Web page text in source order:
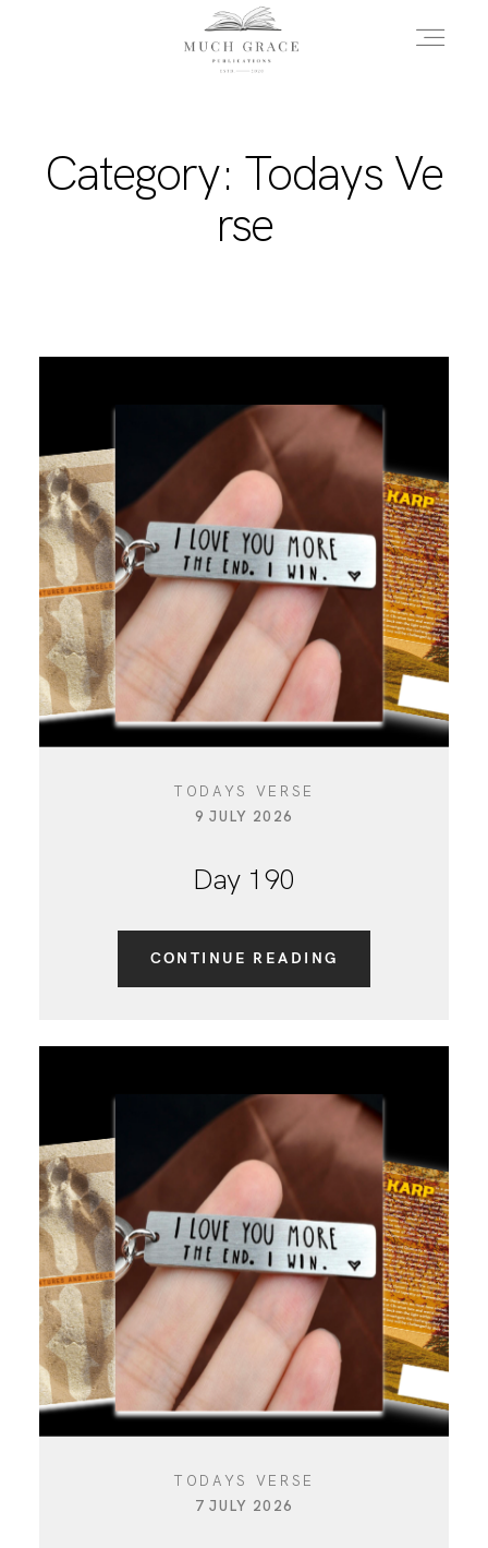
Category: Todays Ve
rse
TODAYS VERSE
9 JULY 2026
Day 190
CONTINUE READING
TODAYS VERSE
7 JULY 2026
ABOUT THE AUTHOR
DAILY BLOG
CONTACT